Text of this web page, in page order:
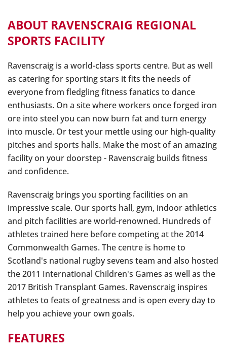
ABOUT RAVENSCRAIG REGIONAL
SPORTS FACILITY
Ravenscraig is a world-class sports centre. But as well
as catering for sporting stars it fits the needs of
everyone from fledgling fitness fanatics to dance
enthusiasts. On a site where workers once forged iron
ore into steel you can now burn fat and turn energy
into muscle. Or test your mettle using our high-quality
pitches and sports halls. Make the most of an amazing
facility on your doorstep - Ravenscraig builds fitness
and confidence.
Ravenscraig brings you sporting facilities on an
impressive scale. Our sports hall, gym, indoor athletics
and pitch facilities are world-renowned. Hundreds of
athletes trained here before competing at the 2014
Commonwealth Games. The centre is home to
Scotland's national rugby sevens team and also hosted
the 2011 International Children's Games as well as the
2017 British Transplant Games. Ravenscraig inspires
athletes to feats of greatness and is open every day to
help you achieve your own goals.
FEATURES